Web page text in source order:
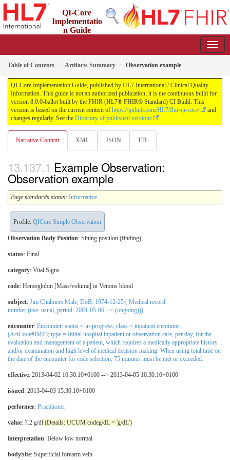
QI-Core
Implementatio
n Guide
Table of Contents Artifacts Summary Observation example
QI-Core Implementation Guide, published by HL7 International / Clinical Quality
Information. This guide is not an authorized publication; it is the continuous build for
version 8.0.0-ballot built by the FHIR (HL7® FHIR® Standard) CI Build. This
version is based on the current content of https://github.com/HL7/fhir-qi-core/
and
changes regularly. See the Directory of published versions
Narrative Content XML JSON TTL
Example Observation:
Observation example
Page standards status: Informative
Profile: QICore Simple Observation
Observation Body Position: Sitting position (finding)
status: Final
category: Vital Signs
code: Hemoglobin [Mass/volume] in Venous blood
subject: Jim Chalmers Male, DoB: 1974-12-25 ( Medical record
number (use: usual, period: 2001-05-06 --> (ongoing)))
encounter: Encounter: status = in-progress; class = inpatient encounter
(ActCode#IMP); type = Initial hospital inpatient or observation care, per day, for the
evaluation and management of a patient, which requires a medically appropriate history
and/or examination and high level of medical decision making. When using total time on
the date of the encounter for code selection, 75 minutes must be met or exceeded.
effective: 2013-04-02 10:30:10+0100 --> 2013-04-05 10:30:10+0100
issued: 2013-04-03 15:30:10+0100
performer: Practitioner
value: 7.2 g/dl (Details: UCUM codeg/dL = 'g/dL')
interpretation: Below low normal
bodySite: Superficial forearm vein